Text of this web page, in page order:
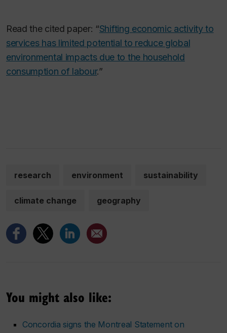
Read the cited paper: “Shifting economic activity to
services has limited potential to reduce global
environmental impacts due to the household
consumption of labour.”
research environment sustainability
climate change geography
You might also like:
Concordia signs the Montreal Statement on